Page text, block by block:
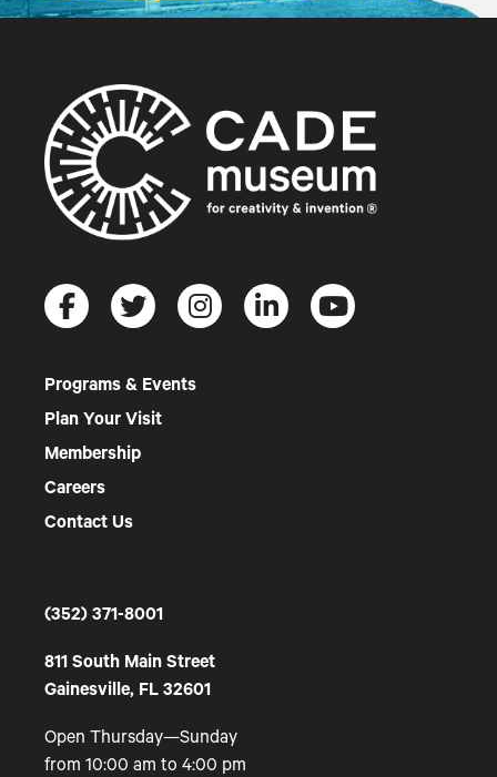
Programs & Events
Plan Your Visit
Membership
Careers
Contact Us
(352) 371-8001
811 South Main Street
Gainesville, FL 32601
Open Thursday—Sunday
from 10:00 am to 4:00 pm